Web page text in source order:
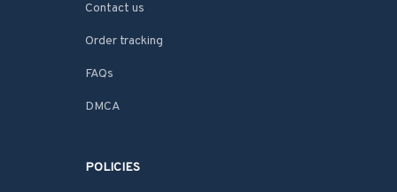
Contact us
Order tracking
FAQs
DMCA
POLICIES